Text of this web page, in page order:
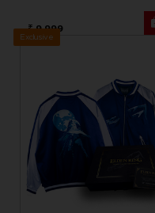
₹ 9,999
Exclusive